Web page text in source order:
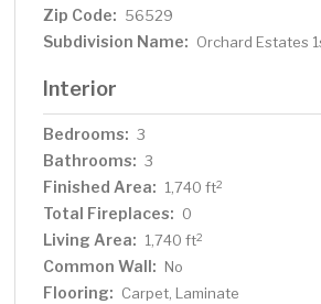
Zip Code: 56529
Subdivision Name: Orchard Estates
Interior
Bedrooms: 3
Bathrooms: 3
Finished Area: 1,740 ft2
Total Fireplaces: 0
Living Area: 1,740 ft2
Common Wall: No
Flooring: Carpet, Laminate